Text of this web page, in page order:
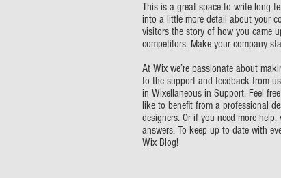
This is a great space to write long
into a little more detail about your
visitors the story of how you came
competitors. Make your company
At Wix we’re passionate about
to the support and feedback from
in Wixellaneous in Support. Feel
like to benefit from a professional
designers. Or if you need more
answers. To keep up to date with
Wix Blog!